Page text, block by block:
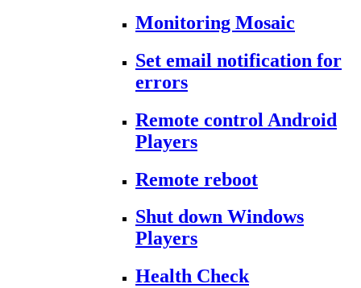
Monitoring Mosaic
Set email notification for
errors
Remote control Android
Players
Remote reboot
Shut down Windows
Players
Health Check